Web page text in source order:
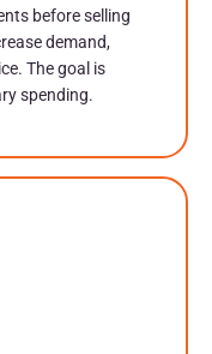
before selling
demand,
The goal is
spending.